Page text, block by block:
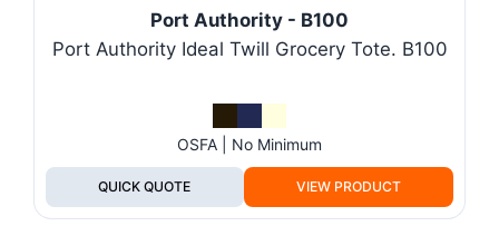
Port Authority - B100
Port Authority Ideal Twill Grocery Tote. B100
OSFA | No Minimum
QUICK QUOTE VIEW PRODUCT